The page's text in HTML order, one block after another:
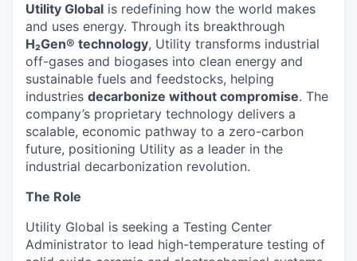
Utility Global is redefining how the world makes
and uses energy. Through its breakthrough
H₂Gen® technology, Utility transforms industrial
off-gases and biogases into clean energy and
sustainable fuels and feedstocks, helping
industries decarbonize without compromise. The
company’s proprietary technology delivers a
scalable, economic pathway to a zero-carbon
future, positioning Utility as a leader in the
industrial decarbonization revolution.
The Role
Utility Global is seeking a Testing Center
Administrator to lead high-temperature testing of